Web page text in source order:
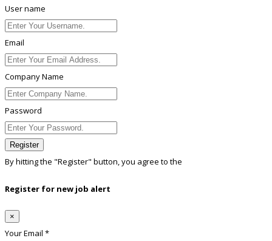
User name
Email
Company Name
Password
Register
By hitting the "Register" button, you agree to the
Register for new job alert
×
Your Email *